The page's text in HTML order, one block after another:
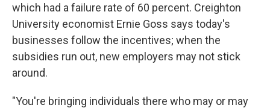
which had a failure rate of 60 percent. Creighton
University economist Ernie Goss says today's
businesses follow the incentives; when the
subsidies run out, new employers may not stick
around.
"You're bringing individuals there who may or may